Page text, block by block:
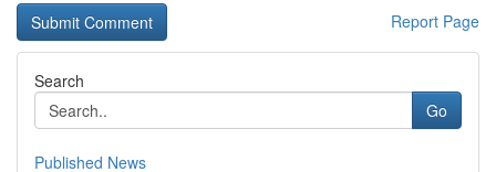
Report Page
Search
Go
Published News